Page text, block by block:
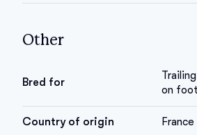
Other
Bred for
on foot
Country of origin France